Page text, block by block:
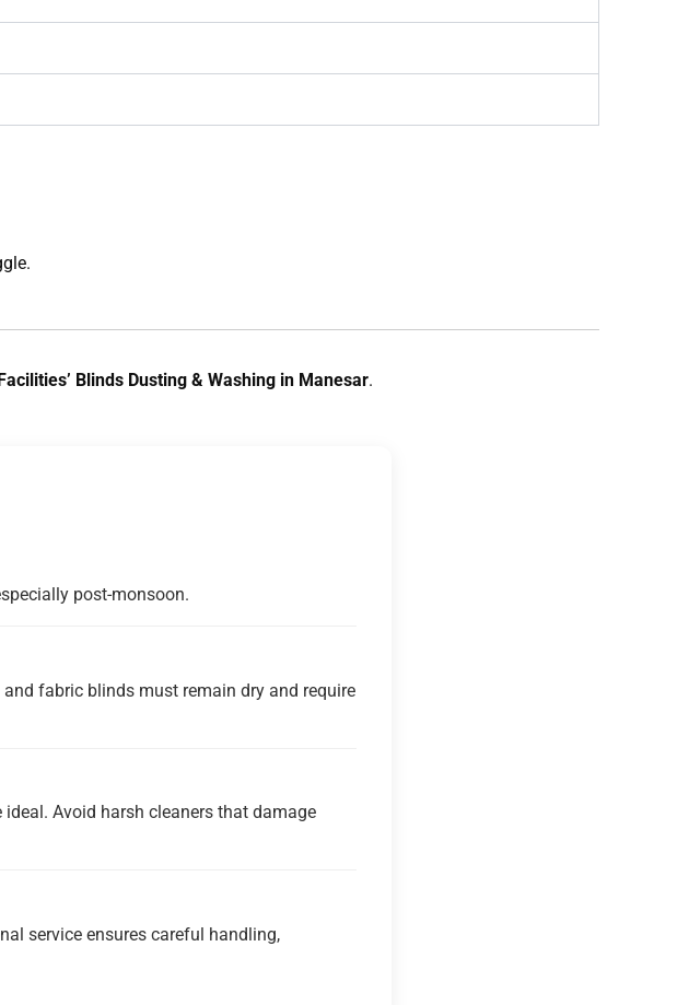
Blinds Dusting & Washing in Manesar.
post-monsoon.
fabric blinds must remain dry and require
Avoid harsh cleaners that damage
service ensures careful handling,